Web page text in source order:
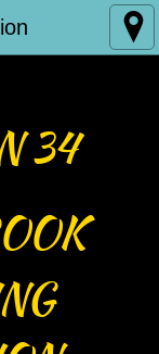
34